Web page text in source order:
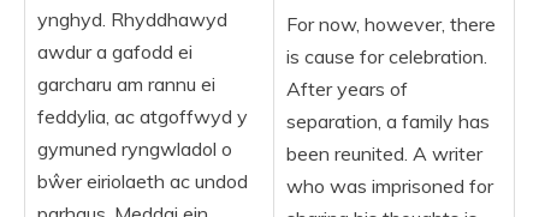
ynghyd. Rhyddhawyd
awdur a gafodd ei
garcharu am rannu ei
feddylia, ac atgoffwyd y
gymuned ryngwladol o
bŵer eiriolaeth ac undod
For now, however, there
is cause for celebration.
After years of
separation, a family has
been reunited. A writer
who was imprisoned for